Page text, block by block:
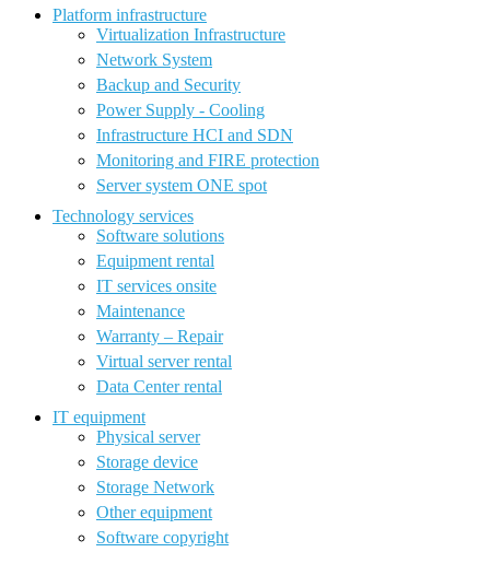
Platform infrastructure
Virtualization Infrastructure
Network System
Backup and Security
Power Supply - Cooling
Infrastructure HCI and SDN
Monitoring and FIRE protection
Server system ONE spot
Technology services
Software solutions
Equipment rental
IT services onsite
Maintenance
Warranty – Repair
Virtual server rental
Data Center rental
IT equipment
Physical server
Storage device
Storage Network
Other equipment
Software copyright